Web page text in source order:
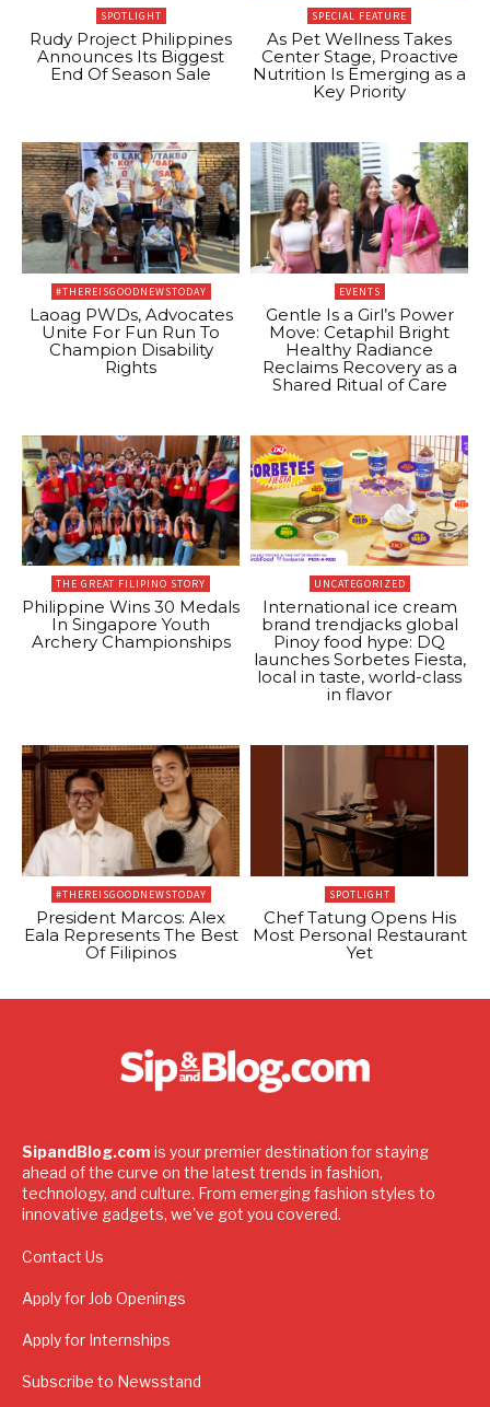
SPOTLIGHT
Rudy Project Philippines
Announces Its Biggest
End Of Season Sale
SPECIAL FEATURE
As Pet Wellness Takes
Center Stage, Proactive
Nutrition Is Emerging as a
Key Priority
#THEREISGOODNEWSTODAY
Laoag PWDs, Advocates
Unite For Fun Run To
Champion Disability
Rights
EVENTS
Gentle Is a Girl’s Power
Move: Cetaphil Bright
Healthy Radiance
Reclaims Recovery as a
Shared Ritual of Care
THE GREAT FILIPINO STORY
Philippine Wins 30 Medals
In Singapore Youth
Archery Championships
UNCATEGORIZED
International ice cream
brand trendjacks global
Pinoy food hype: DQ
launches Sorbetes Fiesta,
local in taste, world-class
in flavor
#THEREISGOODNEWSTODAY
President Marcos: Alex
Eala Represents The Best
Of Filipinos
SPOTLIGHT
Chef Tatung Opens His
Most Personal Restaurant
Yet
SipandBlog.com is your premier destination for staying
ahead of the curve on the latest trends in fashion,
technology, and culture. From emerging fashion styles to
innovative gadgets, we've got you covered.
Contact Us
Apply for Job Openings
Apply for Internships
Subscribe to Newsstand